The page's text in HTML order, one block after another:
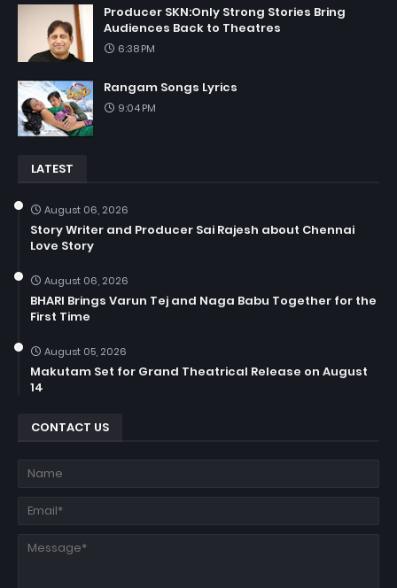
Producer SKN:Only Strong Stories Bring
Audiences Back to Theatres
6:38 PM
Rangam Songs Lyrics
9:04 PM
LATEST
August 06, 2026
Story Writer and Producer Sai Rajesh about Chennai
Love Story
August 06, 2026
BHARI Brings Varun Tej and Naga Babu Together for the
First Time
August 05, 2026
Makutam Set for Grand Theatrical Release on August
14
CONTACT US